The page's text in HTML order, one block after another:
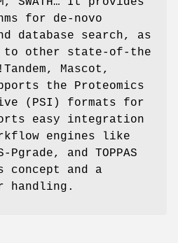
for de-novo
database search, as
to other state-of-the
Mascot,
the Proteomics
(PSI) formats for
easy integration
engines like
Pgrade, and TOPPAS
concept and a
handling.